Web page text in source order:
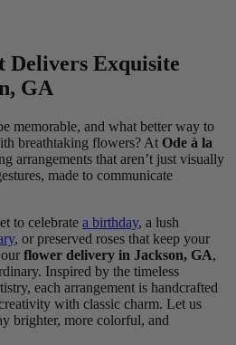
Delivers Exquisite
GA
memorable, and what better way to
breathtaking flowers? At Ode à la
arrangements that aren’t just visually
made to communicate
to celebrate a birthday, a lush
, or preserved roses that keep your
flower delivery in Jackson, GA,
Inspired by the timeless
each arrangement is handcrafted
with classic charm. Let us
brighter, more colorful, and